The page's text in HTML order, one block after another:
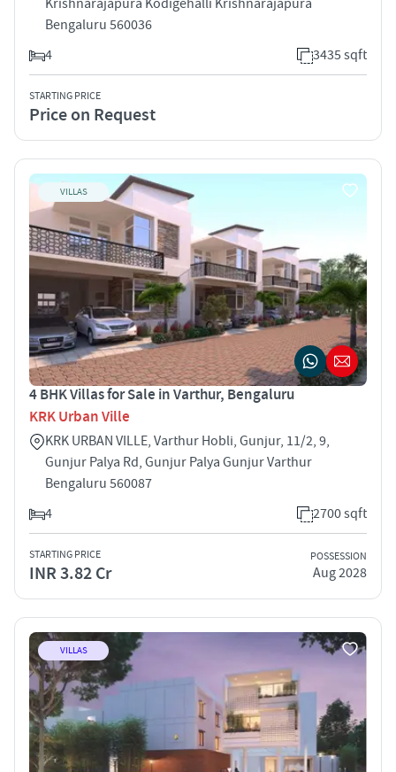
Bengaluru 560036
4
3435 sqft
STARTING PRICE
Price on Request
VILLAS
4 BHK Villas for Sale in Varthur, Bengaluru
KRK Urban Ville
KRK URBAN VILLE, Varthur Hobli, Gunjur, 11/2, 9,
Gunjur Palya Rd, Gunjur Palya Gunjur Varthur
Bengaluru 560087
4
2700 sqft
STARTING PRICE
INR 3.82 Cr
POSSESSION
Aug 2028
VILLAS